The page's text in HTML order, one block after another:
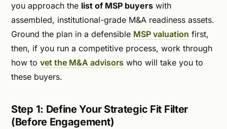
you approach the list of MSP buyers with
assembled, institutional-grade M&A readiness assets.
Ground the plan in a defensible MSP valuation first,
then, if you run a competitive process, work through
how to vet the M&A advisors who will take you to
these buyers.
Step 1: Define Your Strategic Fit Filter
(Before Engagement)